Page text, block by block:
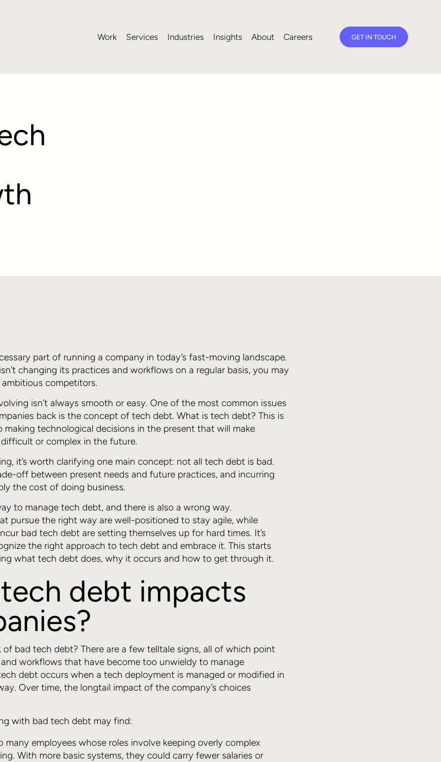
Work Services Industries Insights About Careers GET IN TOUCH
part of running a company in today’s fast-moving landscape.
changing its practices and workflows on a regular basis, you may
competitors.
isn’t always smooth or easy. One of the most common issues
back is the concept of tech debt. What is tech debt? This is
making technological decisions in the present that will make
or complex in the future.
it’s worth clarifying one main concept: not all tech debt is bad.
off between present needs and future practices, and incurring
the cost of doing business.
to manage tech debt, and there is also a wrong way.
pursue the right way are well-positioned to stay agile, while
bad tech debt are setting themselves up for hard times. It’s
the right approach to tech debt and embrace it. This starts
what tech debt does, why it occurs and how to get through it.
debt impacts
of bad tech debt? There are a few telltale signs, all of which point
workflows that have become too unwieldy to manage
debt occurs when a tech deployment is managed or modified in
Over time, the longtail impact of the company’s choices
with bad tech debt may find:
many employees whose roles involve keeping overly complex
With more basic systems, they could carry fewer salaries or